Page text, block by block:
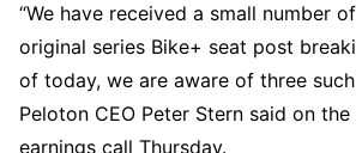
“We have received a small number
original series Bike+ seat post
of today, we are aware of three such
Peloton CEO Peter Stern said on the
earnings call Thursday.